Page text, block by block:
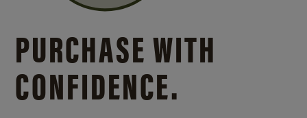
PURCHASE WITH
CONFIDENCE.